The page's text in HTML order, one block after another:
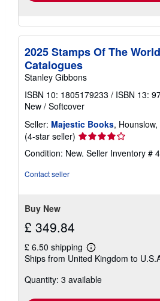
2025 Stamps Of The
Catalogues
Stanley Gibbons
ISBN 10: 1805179233 / ISBN 13:
New / Softcover
Seller: Majestic Books,
(4-star seller) Seller
rating
4
Condition: New. Seller Inventory #
Contact seller
Buy New
£ 349.84
£ 6.50 shipping
Learn
more
shipping
Ships from United Kingdom to
Quantity: 3 available